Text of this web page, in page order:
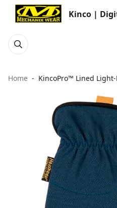
Kinco |
Home KincoPro™ Lined